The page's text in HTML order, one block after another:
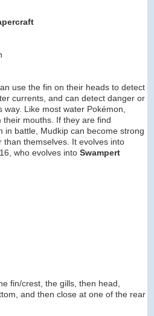
use the fin on their heads to detect
currents, and can detect danger or
Like most water Pokémon,
mouths. If they are find
in battle, Mudkip can become strong
themselves. It evolves into
who evolves into Swampert
fin/crest, the gills, then head,
and then close at one of the rear